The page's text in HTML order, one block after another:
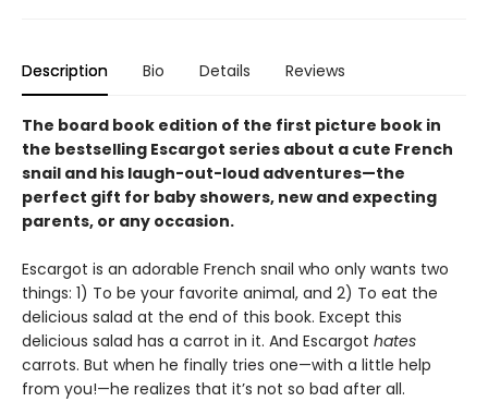
Description Bio Details Reviews
The board book edition of the first picture book in
the bestselling Escargot series about a cute French
snail and his laugh-out-loud adventures—the
perfect gift for baby showers, new and expecting
parents, or any occasion.
Escargot is an adorable French snail who only wants two
things: 1) To be your favorite animal, and 2) To eat the
delicious salad at the end of this book. Except this
delicious salad has a carrot in it. And Escargot hates
carrots. But when he finally tries one—with a little help
from you!—he realizes that it’s not so bad after all.